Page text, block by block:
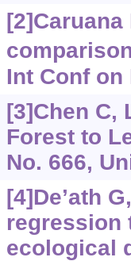
Int Conf on
[3]Chen C,
Forest to
No. 666,
[4]De’ath
regression
ecological